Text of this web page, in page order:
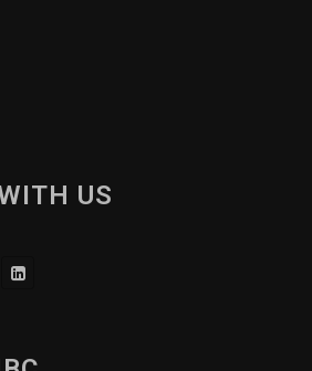
US